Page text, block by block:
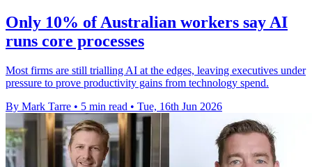
Only 10% of Australian workers say AI
runs core processes
Most firms are still trialling AI at the edges, leaving executives under
pressure to prove productivity gains from technology spend.
By Mark Tarre • 5 min read • Tue, 16th Jun 2026